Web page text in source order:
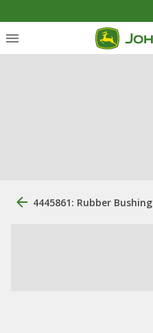
4445861: Rubber Bushing